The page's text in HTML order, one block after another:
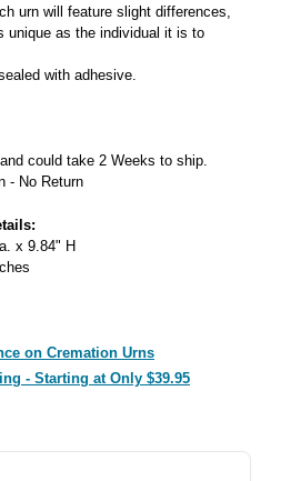
urn will feature slight differences,
unique as the individual it is to
with adhesive.
could take 2 Weeks to ship.
- No Return
x 9.84" H
on Cremation Urns
- Starting at Only $39.95